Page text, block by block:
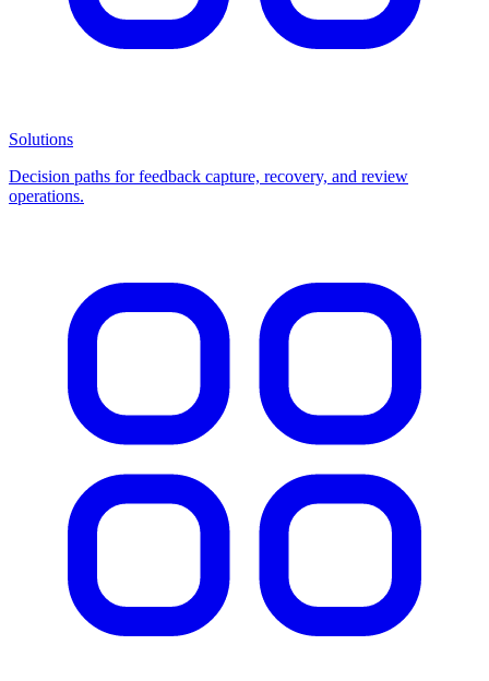
Solutions
Decision paths for feedback capture, recovery, and review
operations.